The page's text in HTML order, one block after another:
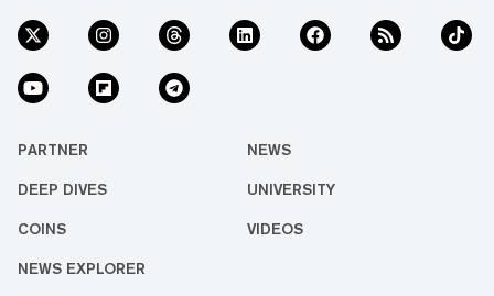
PARTNER NEWS
DEEP DIVES UNIVERSITY
COINS VIDEOS
NEWS EXPLORER